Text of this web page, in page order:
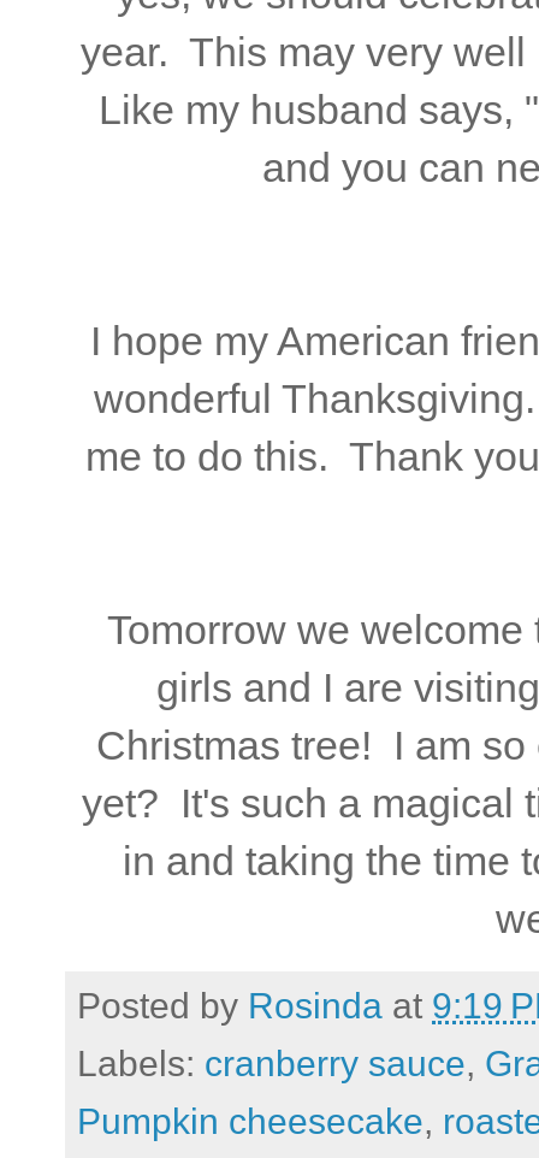
year. This may very
Like my husband says,
and you can
I hope my American
wonderful
me to do this. Thank
Tomorrow we
girls and I are
Christmas tree! I am
yet? It's such a magical
in and taking the time
Posted by Rosinda at 9:19
Labels: cranberry sauce,
Pumpkin cheesecake,